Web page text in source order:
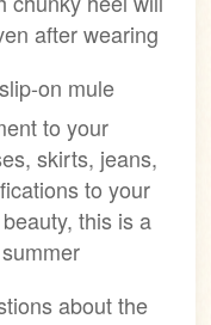
after wearing
on mule
to your
skirts, jeans,
to your
this is a
about the